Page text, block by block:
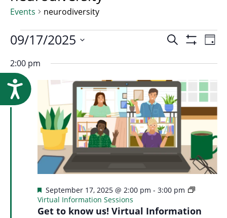
Accessibility
Events neurodiversity
Events
for
September
17,
2025
and
Views
Search Day
09/17/2025
date.
2:00 pm
Get to know us! Virtual Information
Featured
September 17, 2025 @ 2:00 pm - 3:00 pm
Virtual Information Sessions